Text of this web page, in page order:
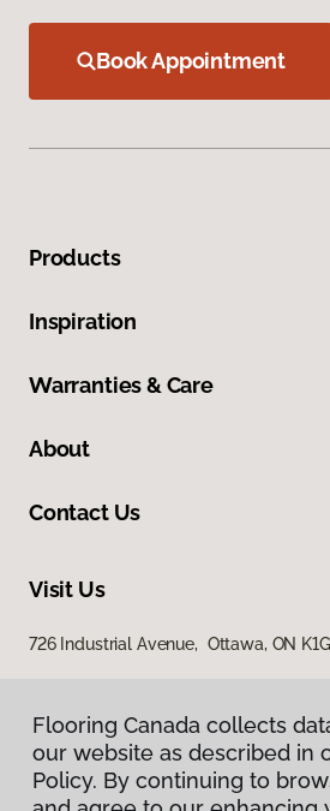
Book Appointment
Products
Inspiration
Warranties & Care
About
Contact Us
Visit Us
726 Industrial Avenue, Ottawa, ON
Flooring Canada collects
our website as described in
Policy. By continuing to